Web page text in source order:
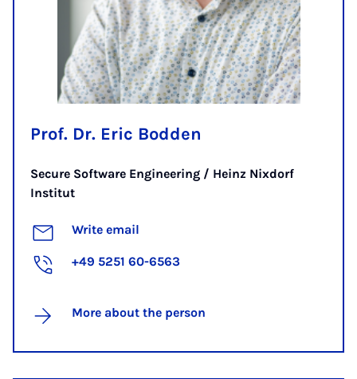
Prof. Dr. Eric Bodden
Secure Software Engineering / Heinz Nixdorf
Institut
Write email
+49 5251 60-6563
More about the person